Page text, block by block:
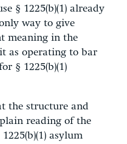
§ 1225(b)(1) already
way to give
meaning in the
as operating to bar
§ 1225(b)(1)
the structure and
reading of the
asylum